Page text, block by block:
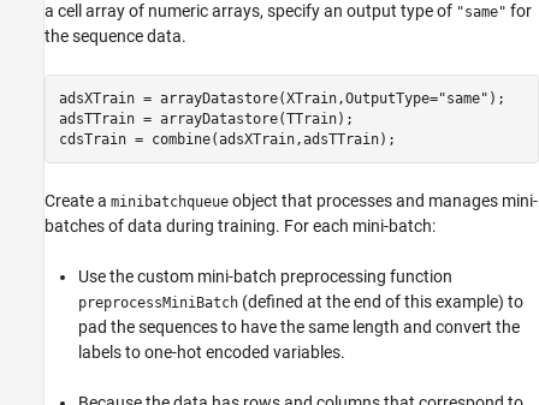
a cell array of numeric arrays, specify an output type of "same" for
the sequence data.
adsXTrain = arrayDatastore(XTrain,OutputType="same" );
adsTTrain = arrayDatastore(TTrain);
cdsTrain = combine(adsXTrain,adsTTrain);
Create a minibatchqueue object that processes and manages mini-
batches of data during training. For each mini-batch:
Use the custom mini-batch preprocessing function
preprocessMiniBatch (defined at the end of this example) to
pad the sequences to have the same length and convert the
labels to one-hot encoded variables.